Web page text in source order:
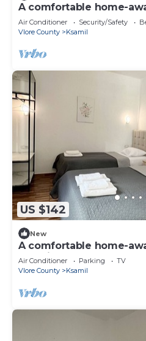
A comfortable home-
apartment, close to
Air Conditioner Security/Safety
Vlore County
Ksamil
US $142
New
A comfortable home-
experience, close to
Air Conditioner Parking
TV
Vlore County
Ksamil